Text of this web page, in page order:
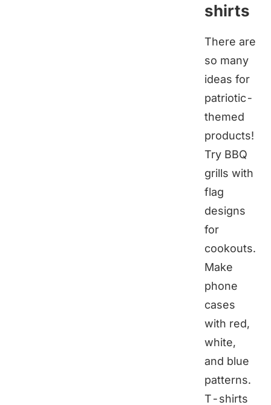
shirts
There are
so many
ideas for
patriotic-
themed
products!
Try BBQ
grills with
flag
designs
for
cookouts.
Make
phone
cases
with red,
white,
and blue
patterns.
T-shirts